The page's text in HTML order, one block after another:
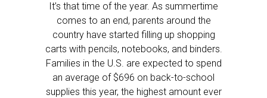
It’s that time of the year. As summertime
comes to an end, parents around the
country have started filling up shopping
carts with pencils, notebooks, and binders.
Families in the U.S. are expected to spend
an average of $696 on back-to-school
supplies this year, the highest amount ever